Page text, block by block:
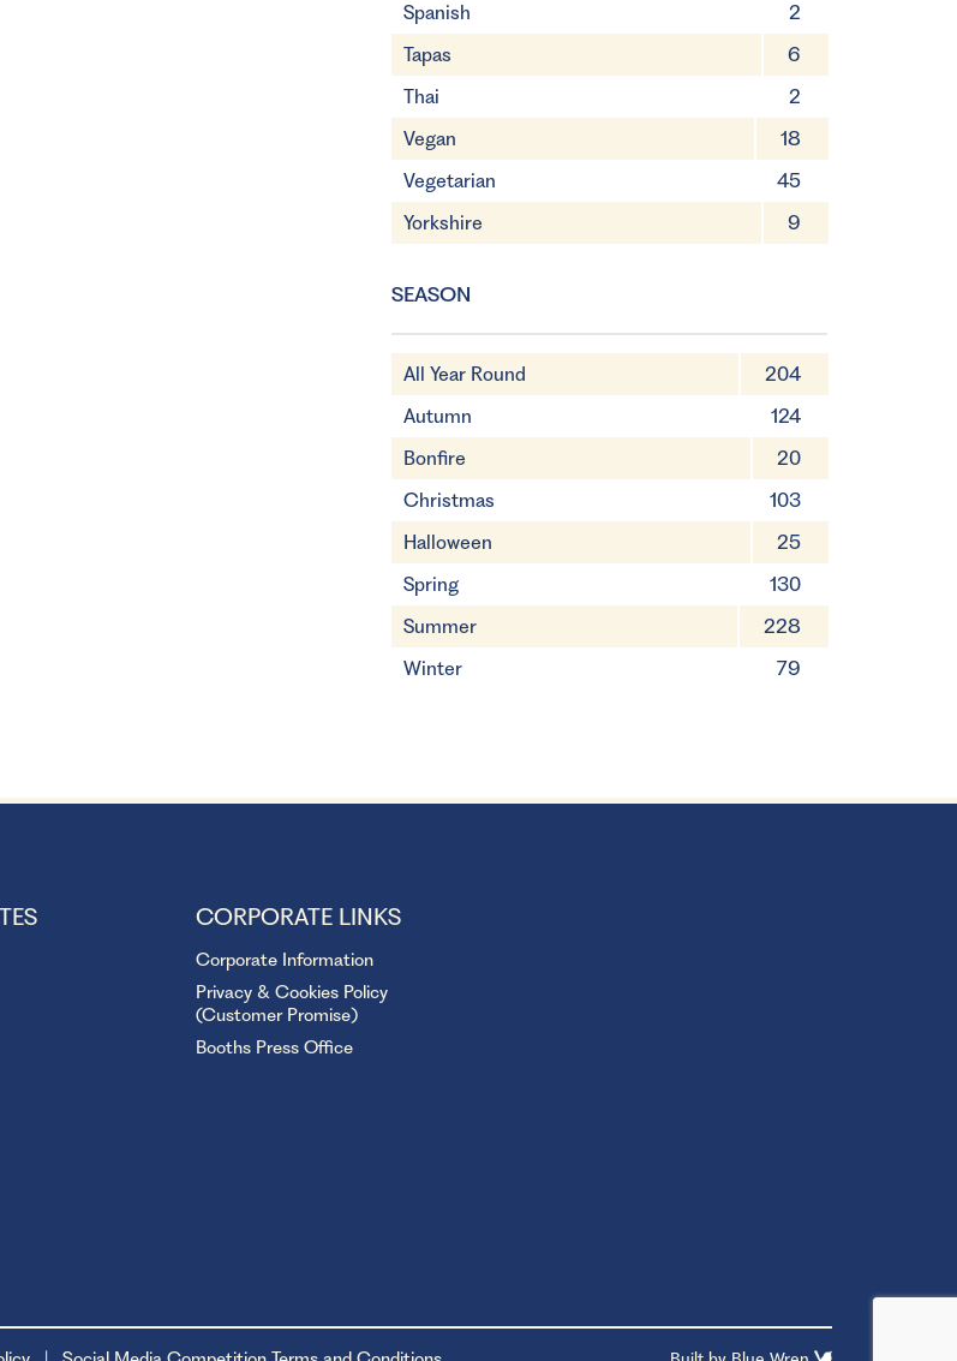
Spanish
2
Tapas
6
Thai
2
Vegan
18
Vegetarian
45
Yorkshire
9
SEASON
All Year Round
204
Autumn
124
Bonfire
20
Christmas
103
Halloween
25
Spring
130
Summer
228
Winter
79
CORPORATE LINKS
Corporate Information
Privacy & Cookies Policy
(Customer Promise)
Booths Press Office